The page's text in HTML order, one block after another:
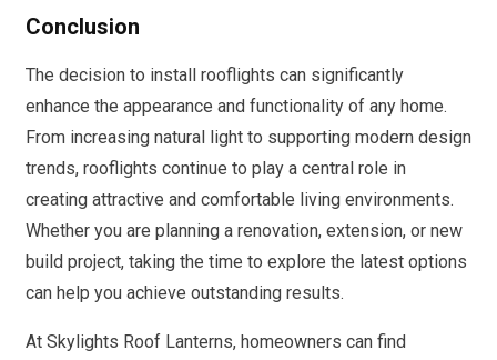
Conclusion
The decision to install rooflights can significantly
enhance the appearance and functionality of any home.
From increasing natural light to supporting modern design
trends, rooflights continue to play a central role in
creating attractive and comfortable living environments.
Whether you are planning a renovation, extension, or new
build project, taking the time to explore the latest options
can help you achieve outstanding results.
At Skylights Roof Lanterns, homeowners can find